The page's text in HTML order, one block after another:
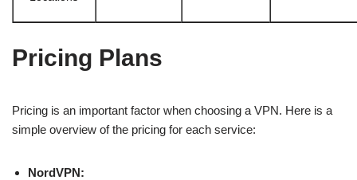
Pricing Plans
Pricing is an important factor when choosing a VPN. Here is a
simple overview of the pricing for each service:
NordVPN: